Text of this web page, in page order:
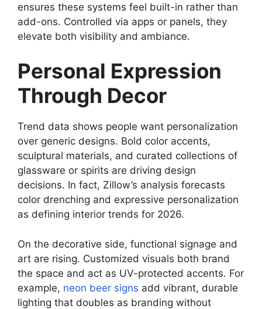
ensures these systems feel built-in rather than
add-ons. Controlled via apps or panels, they
elevate both visibility and ambiance.
Personal Expression
Through Decor
Trend data shows people want personalization
over generic designs. Bold color accents,
sculptural materials, and curated collections of
glassware or spirits are driving design
decisions. In fact, Zillow’s analysis forecasts
color drenching and expressive personalization
as defining interior trends for 2026.
On the decorative side, functional signage and
art are rising. Customized visuals both brand
the space and act as UV-protected accents. For
example, neon beer signs add vibrant, durable
lighting that doubles as branding without